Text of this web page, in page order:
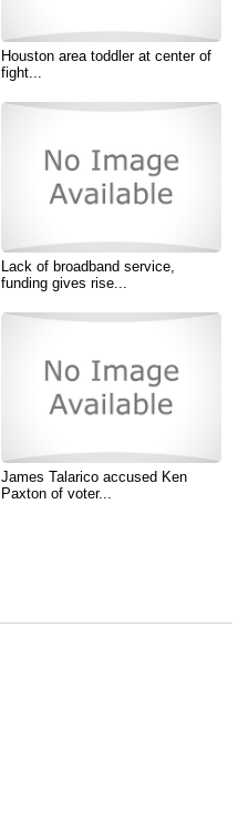
Houston area toddler at center of
fight...
Lack of broadband service,
funding gives rise...
James Talarico accused Ken
Paxton of voter...